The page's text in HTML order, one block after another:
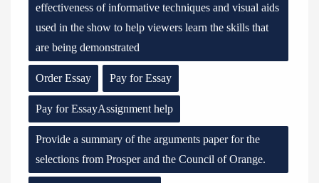
effectiveness of informative techniques and visual aids
used in the show to help viewers learn the skills that
are being demonstrated
Order Essay Pay for Essay
Pay for EssayAssignment help
Provide a summary of the arguments paper for the
selections from Prosper and the Council of Orange.